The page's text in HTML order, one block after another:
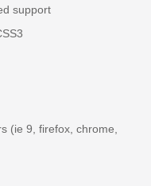
support
(ie 9, firefox, chrome,